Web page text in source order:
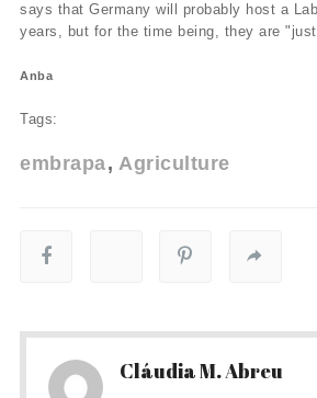
says that Germany will probably host a
years, but for the time being, they are
Anba
Tags:
embrapa Agriculture
Cláudia M. Abreu